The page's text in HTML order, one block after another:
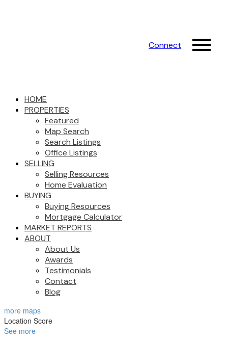
Connect
HOME
PROPERTIES
Featured
Map Search
Search Listings
Office Listings
SELLING
Selling Resources
Home Evaluation
BUYING
Buying Resources
Mortgage Calculator
MARKET REPORTS
ABOUT
About Us
Awards
Testimonials
Contact
Blog
more maps
Location Score
See more